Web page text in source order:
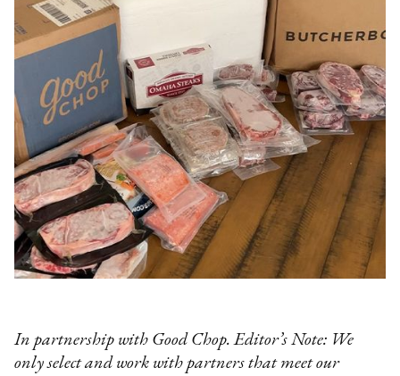
In partnership with Good Chop. Editor’s Note: We
only select and work with partners that meet our